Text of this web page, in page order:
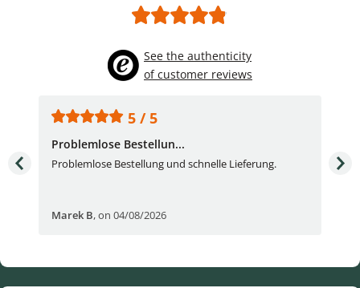
See the authenticity
of customer reviews
5 / 5
Problemlose Bestellun...
Problemlose Bestellung und schnelle Lieferung.
Marek B,on 04/08/2026
I